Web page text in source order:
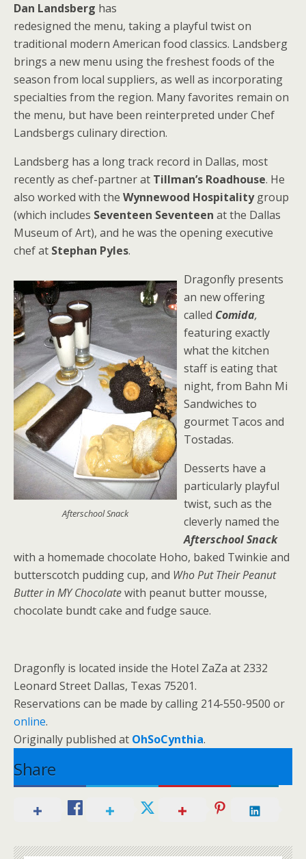
Dan Landsberg has
redesigned the menu, taking a playful twist on
traditional modern American food classics. Landsberg
brings a new menu using the freshest foods of the
season from local suppliers, as well as incorporating
specialties from the region. Many favorites remain on
the menu, but have been reinterpreted under Chef
Landsbergs culinary direction.
Landsberg has a long track record in Dallas, most
recently as chef-partner at Tillman’s Roadhouse. He
also worked with the Wynnewood Hospitalitygroup
(which includes Seventeen Seventeen at the Dallas
Museum of Art), and he was the opening executive
chef at Stephan Pyles.
Afterschool Snack
Dragonfly presents
an new offering
called Comida,
featuring exactly
what the kitchen
staff is eating that
night, from Bahn Mi
Sandwiches to
gourmet Tacos and
Tostadas.
Desserts have a
particularly playful
twist, such as the
cleverly named the
Afterschool Snack
with a homemade chocolate Hoho, baked Twinkie and
butterscotch pudding cup, and Who Put Their Peanut
Butter in MY Chocolatewith peanut butter mousse,
chocolate bundt cake and fudge sauce.
Dragonfly is located inside the Hotel ZaZa at 2332
Leonard Street Dallas, Texas 75201.
Reservations can be made by calling 214-550-9500 or
online.
Originally published at OhSoCynthia.
Share